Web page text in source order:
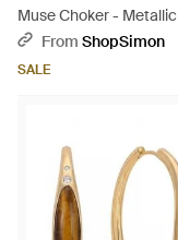
Muse Choker - Metallic
From ShopSimon
SALE